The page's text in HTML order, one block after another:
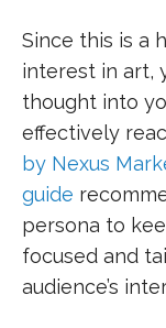
Since this is a
interest in art,
thought into
effectively
by Nexus
guide
persona to
focused and
audience’s